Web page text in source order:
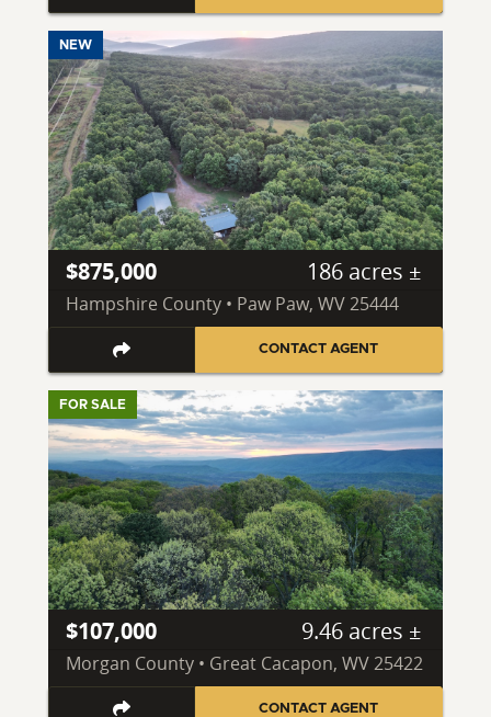
NEW
$875,000 186 acres ±
Hampshire County • Paw Paw, WV 25444
CONTACT AGENT
FOR SALE
$107,000 9.46 acres ±
Morgan County • Great Cacapon, WV 25422
CONTACT AGENT